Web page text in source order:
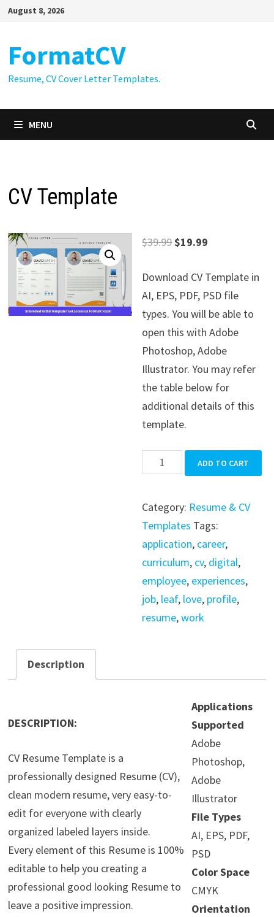
SkipAugust 8, 2026
FormatCV
Resume, CV Cover Letter Templates.
MENU
CV Template
$39.99Original
was:
$39.99.
$19.99
is:
$19.99.
Download CV Template in
AI, EPS, PDF, PSD file
types. You will be able to
open this with Adobe
Photoshop, Adobe
Illustrator. You may refer
the table below for
additional details of this
template.
Template
ADD TO CART
Category: Resume & CV
Templates Tags:
application, career,
curriculum, cv, digital,
employee, experiences,
job, leaf, love, profile,
resume,work
Description
DESCRIPTION:
CV Resume Template is a
professionally designed Resume (CV),
clean modern resume, very easy-to-
edit for everyone with clearly
organized labeled layers inside.
Every element of this Resume is 100%
editable to help you creating a
professional good looking Resume to
leave a positive impression.
Applications
Supported
Adobe
Photoshop,
Adobe
Illustrator
File Types
AI, EPS, PDF,
PSD
Color Space
CMYK
Orientation